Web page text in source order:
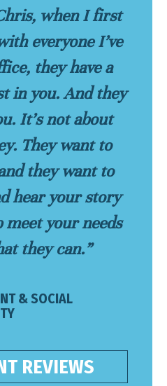
when I first
everyone I’ve
they have a
in you. And they
It’s not about
They want to
they want to
hear your story
your needs
they can.”
& SOCIAL
REVIEWS